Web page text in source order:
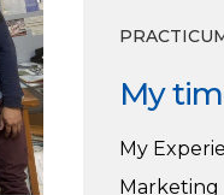
My
My
Marketing